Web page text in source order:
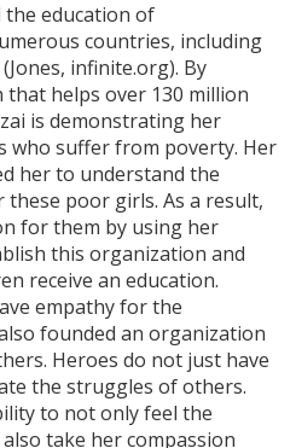
the education of
countries, including
infinite.org). By
helps over 130 million
is demonstrating her
who suffer from poverty. Her
her to understand the
poor girls. As a result,
for them by using her
this organization and
receive an education.
empathy for the
founded an organization
Heroes do not just have
the struggles of others.
to not only feel the
take her compassion